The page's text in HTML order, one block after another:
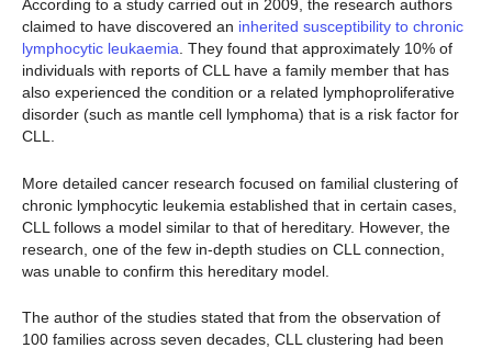
According to a study carried out in 2009, the research authors
claimed to have discovered an inherited susceptibility to chronic
lymphocytic leukaemia. They found that approximately 10% of
individuals with reports of CLL have a family member that has
also experienced the condition or a related lymphoproliferative
disorder (such as mantle cell lymphoma) that is a risk factor for
CLL.
More detailed cancer research focused on familial clustering of
chronic lymphocytic leukemia established that in certain cases,
CLL follows a model similar to that of hereditary. However, the
research, one of the few in-depth studies on CLL connection,
was unable to confirm this hereditary model.
The author of the studies stated that from the observation of
100 families across seven decades, CLL clustering had been